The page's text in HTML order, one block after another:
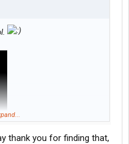
thank you for finding that,